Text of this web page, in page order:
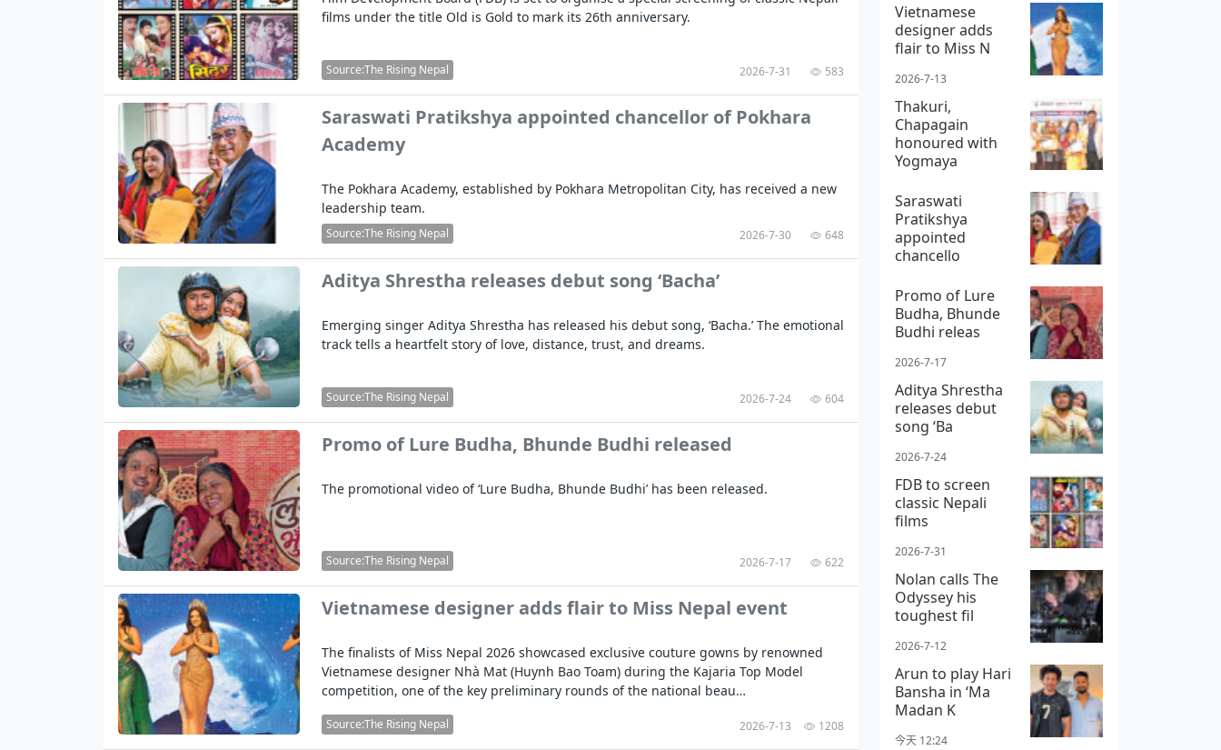
films under the title Old is Gold to mark its 26th anniversary.
Source:The Rising Nepal 2026-7-31 583
Saraswati Pratikshya appointed chancellor of Pokhara
Academy
The Pokhara Academy, established by Pokhara Metropolitan City, has received a new
leadership team.
Source:The Rising Nepal 2026-7-30 648
Aditya Shrestha releases debut song ‘Bacha’
Emerging singer Aditya Shrestha has released his debut song, ‘Bacha.’ The emotional
track tells a heartfelt story of love, distance, trust, and dreams.
Source:The Rising Nepal 2026-7-24 604
Promo of Lure Budha, Bhunde Budhi released
The promotional video of ‘Lure Budha, Bhunde Budhi’ has been released.
Source:The Rising Nepal 2026-7-17 622
Vietnamese designer adds flair to Miss Nepal event
The finalists of Miss Nepal 2026 showcased exclusive couture gowns by renowned
Vietnamese designer Nhà Mat (Huynh Bao Toam) during the Kajaria Top Model
competition, one of the key preliminary rounds of the national beau…
Source:The Rising Nepal 2026-7-13 1208
Vietnamese
designer adds
flair to Miss N
2026-7-13
Thakuri,
Chapagain
honoured with
Yogmaya
Saraswati
Pratikshya
appointed
chancello
Promo of Lure
Budha, Bhunde
Budhi releas
2026-7-17
Aditya Shrestha
releases debut
song ‘Ba
2026-7-24
FDB to screen
classic Nepali
films
2026-7-31
Nolan calls The
Odyssey his
toughest fil
2026-7-12
Arun to play Hari
Bansha in ‘Ma
Madan K
今天 12:24